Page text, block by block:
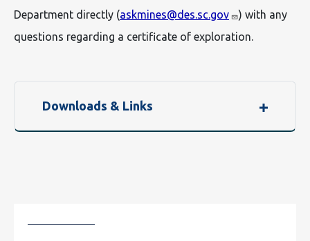
Department directly (askmines@des.sc.gov
) with any
questions regarding a certificate of exploration.
Downloads & Links